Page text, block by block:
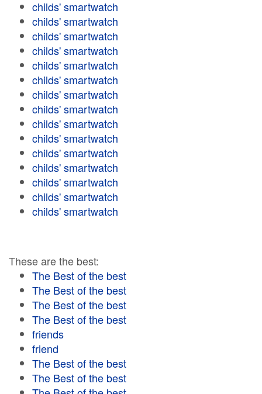
childs' smartwatch
childs' smartwatch
childs' smartwatch
childs' smartwatch
childs' smartwatch
childs' smartwatch
childs' smartwatch
childs' smartwatch
childs' smartwatch
childs' smartwatch
childs' smartwatch
childs' smartwatch
childs' smartwatch
childs' smartwatch
childs' smartwatch
These are the best:
The Best of the best
The Best of the best
The Best of the best
The Best of the best
friends
friend
The Best of the best
The Best of the best